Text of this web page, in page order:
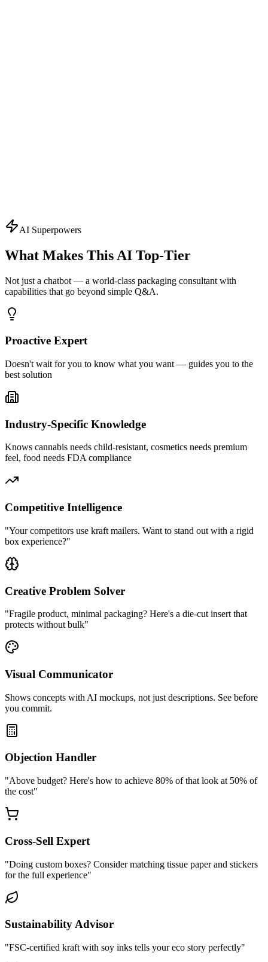
Ask About
AI Superpowers
What Makes This AI Top-Tier
Not just a chatbot — a world-class packaging consultant with
capabilities that go beyond simple Q&A.
Proactive Expert
Doesn't wait for you to know what you want — guides you to the
best solution
Industry-Specific Knowledge
Knows cannabis needs child-resistant, cosmetics needs premium
feel, food needs FDA compliance
Competitive Intelligence
"Your competitors use kraft mailers. Want to stand out with a rigid
box experience?"
Creative Problem Solver
"Fragile product, minimal packaging? Here's a die-cut insert that
protects without bulk"
Visual Communicator
Shows concepts with AI mockups, not just descriptions. See before
you commit.
Objection Handler
"Above budget? Here's how to achieve 80% of that look at 50% of
the cost"
Cross-Sell Expert
"Doing custom boxes? Consider matching tissue paper and stickers
for the full experience"
Sustainability Advisor
"FSC-certified kraft with soy inks tells your eco story perfectly"